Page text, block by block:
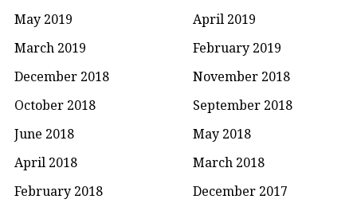
May 2019
April 2019
March 2019
February 2019
December 2018
November 2018
October 2018
September 2018
June 2018
May 2018
April 2018
March 2018
February 2018
December 2017